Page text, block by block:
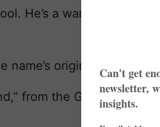
He’s a warrior, and a
origins:
from the Gaelic